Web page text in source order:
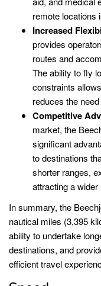
remote locations
Increased
provides
routes and
The ability to fly
constraints
reduces the
Competitive
market, the
significant
to destinations
shorter ranges,
attracting a
In summary, the
nautical miles (3,395
ability to undertake
destinations, and
efficient travel